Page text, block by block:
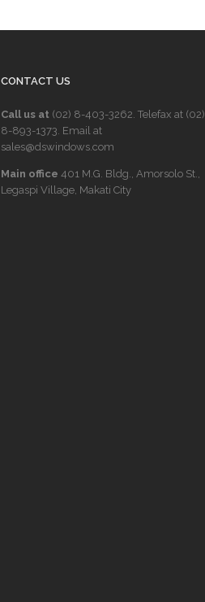
CONTACT US
Call us at (02) 8-403-3262 . Telefax at (02)
8-893-1373 . Email at
sales@dswindows.com
Main office 401 M.G. Bldg., Amorsolo St.,
Legaspi Village, Makati City